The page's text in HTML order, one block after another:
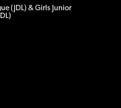
(JDL) & Girls Junior